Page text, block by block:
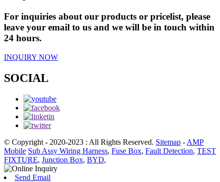
For inquiries about our products or pricelist, please
leave your email to us and we will be in touch within
24 hours.
INQUIRY NOW
SOCIAL
© Copyright - 2020-2023 : All Rights Reserved. Sitemap - AMP
Mobile Sub Assy Wiring Harness, Fuse Box, Fault Detection, TEST
FIXTURE, Junction Box, BYD,
Send Email